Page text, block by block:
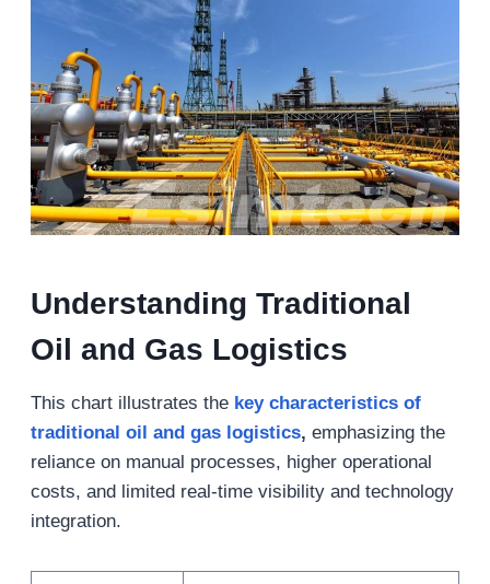
Understanding Traditional
Oil and Gas Logistics
This chart illustrates the key characteristics of
traditional oil and gas logistics, emphasizing the
reliance on manual processes, higher operational
costs, and limited real-time visibility and technology
integration.